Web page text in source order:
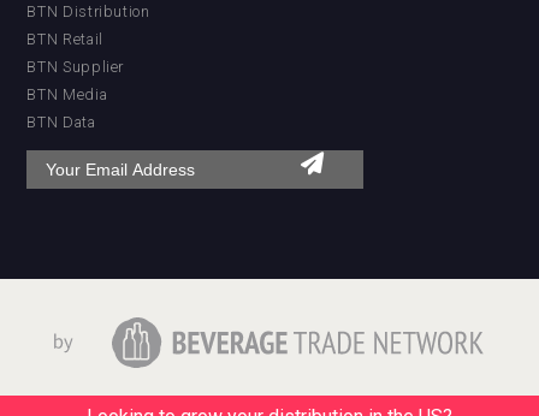
BTN Distribution
BTN Retail
BTN Supplier
BTN Media
BTN Data